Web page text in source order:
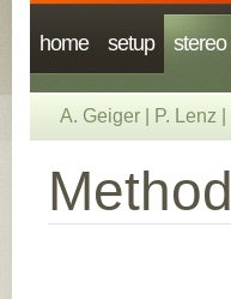
home setup stereo
A. Geiger P. Lenz
Method